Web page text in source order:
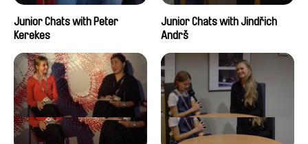
Junior Chats with Peter
Kerekes
Junior Chats with Jindřich
Andrš